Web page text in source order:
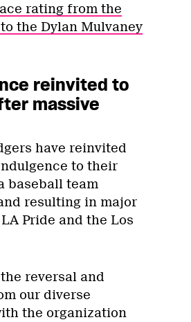
rating from the
the Dylan Mulvaney
reinvited to
massive
have reinvited
to their
baseball team
resulting in major
Pride and the Los
reversal and
our diverse
the organization